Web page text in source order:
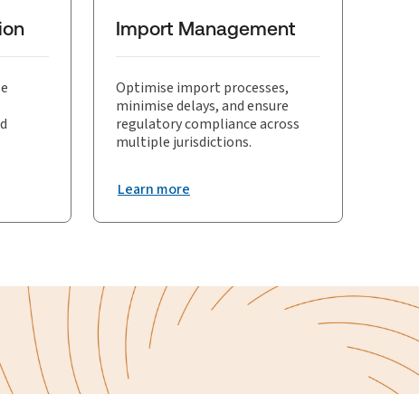
Import Management
Optimise import processes,
minimise delays, and ensure
regulatory compliance across
multiple jurisdictions.
Learn more